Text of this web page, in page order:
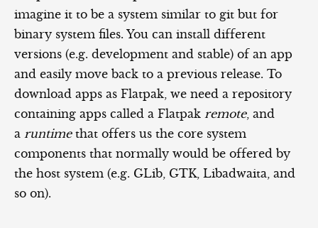
imagine it to be a system similar to git but for
binary system files. You can install different
versions (e.g. development and stable) of an app
and easily move back to a previous release. To
download apps as Flatpak, we need a repository
containing apps called a Flatpak remote, and
a runtimethat offers us the core system
components that normally would be offered by
the host system (e.g. GLib, GTK, Libadwaita, and
so on).